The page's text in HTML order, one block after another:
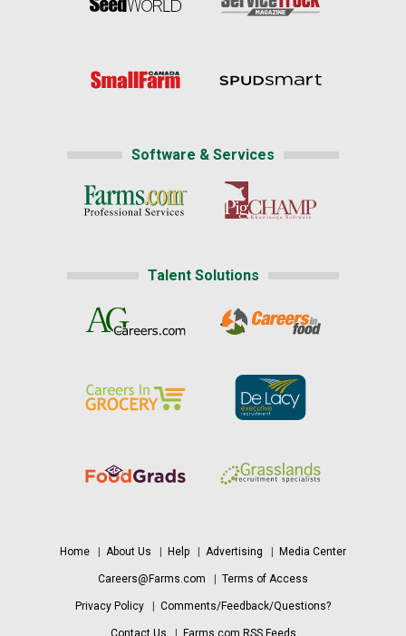
Software & Services
Talent Solutions
Home About Us Help Advertising Media Center
Careers@Farms.com Terms of Access
Privacy Policy Comments/Feedback/Questions?
Contact Us Farms.com RSS Feeds